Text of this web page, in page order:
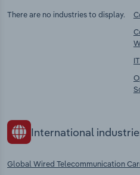
There are no industries to display.
International
Global Wired Telecommunication